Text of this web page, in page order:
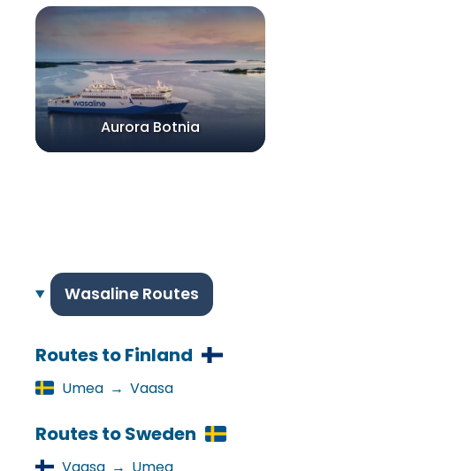
Aurora Botnia
Wasaline Routes
Routes to Finland
Umea → Vaasa
Routes to Sweden